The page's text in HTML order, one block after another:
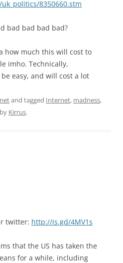
8350660.stm
bad bad bad bad?
how much this will cost to
imho. Technically,
easy, and will cost a lot
and tagged Internet, madness,
by Kirrus.
twitter: http://is.gd/4MV1s
that the US has taken the
for a while, including